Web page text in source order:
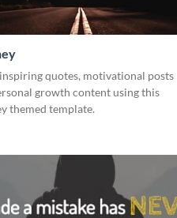
quotes, motivational posts
growth content using this
themed template.